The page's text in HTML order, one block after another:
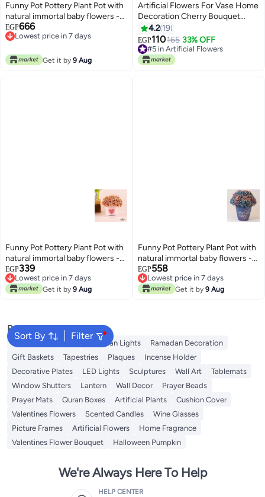
Funny Pot Pottery Plant Pot with
natural immortal baby flowers -
green , blue & yellow - 18*10 cm
EGP666
Lowest price in 7 days
Get it by 9 Aug
Artificial Flowers For Vase Home
Decoration Cherry Bouquet
Office Decor | Without Vase,
Light Pink Color
4.2 19
EGP110165 33% OFF
#5 in Artificial Flowers
#5 in Artificial Flowers
Funny Pot Pottery Plant Pot with
natural immortal baby flowers -
rose - 9*6 cm
EGP339
Lowest price in 7 days
Lowest price in 7 days
Get it by 9 Aug
Funny Pot Pottery Plant Pot with
natural immortal baby flowers -
galaxy purple - 13*8 cm
EGP558
Lowest price in 7 days
Lowest price in 7 days
Get it by 9 Aug
Sort By Filter
Popular Searches
Ramadan Lanterns Ramadan Lights
Ramadan Decoration
Gift Baskets
Tapestries Plaques
Incense Holder
Decorative Plates
LED Lights Sculptures Wall Art
Tablemats
Window Shutters
Lantern Wall Decor
Prayer Beads
Prayer Mats
Quran Boxes Artificial Plants
Cushion Cover
Valentines Flowers
Scented Candles
Wine Glasses
Picture Frames
Artificial Flowers
Home Fragrance
Valentines Flower Bouquet
Halloween Pumpkin
We're Always Here To Help
HELP CENTER